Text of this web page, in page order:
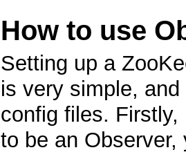
How to use
Setting up a
is very simple,
config files.
to be an